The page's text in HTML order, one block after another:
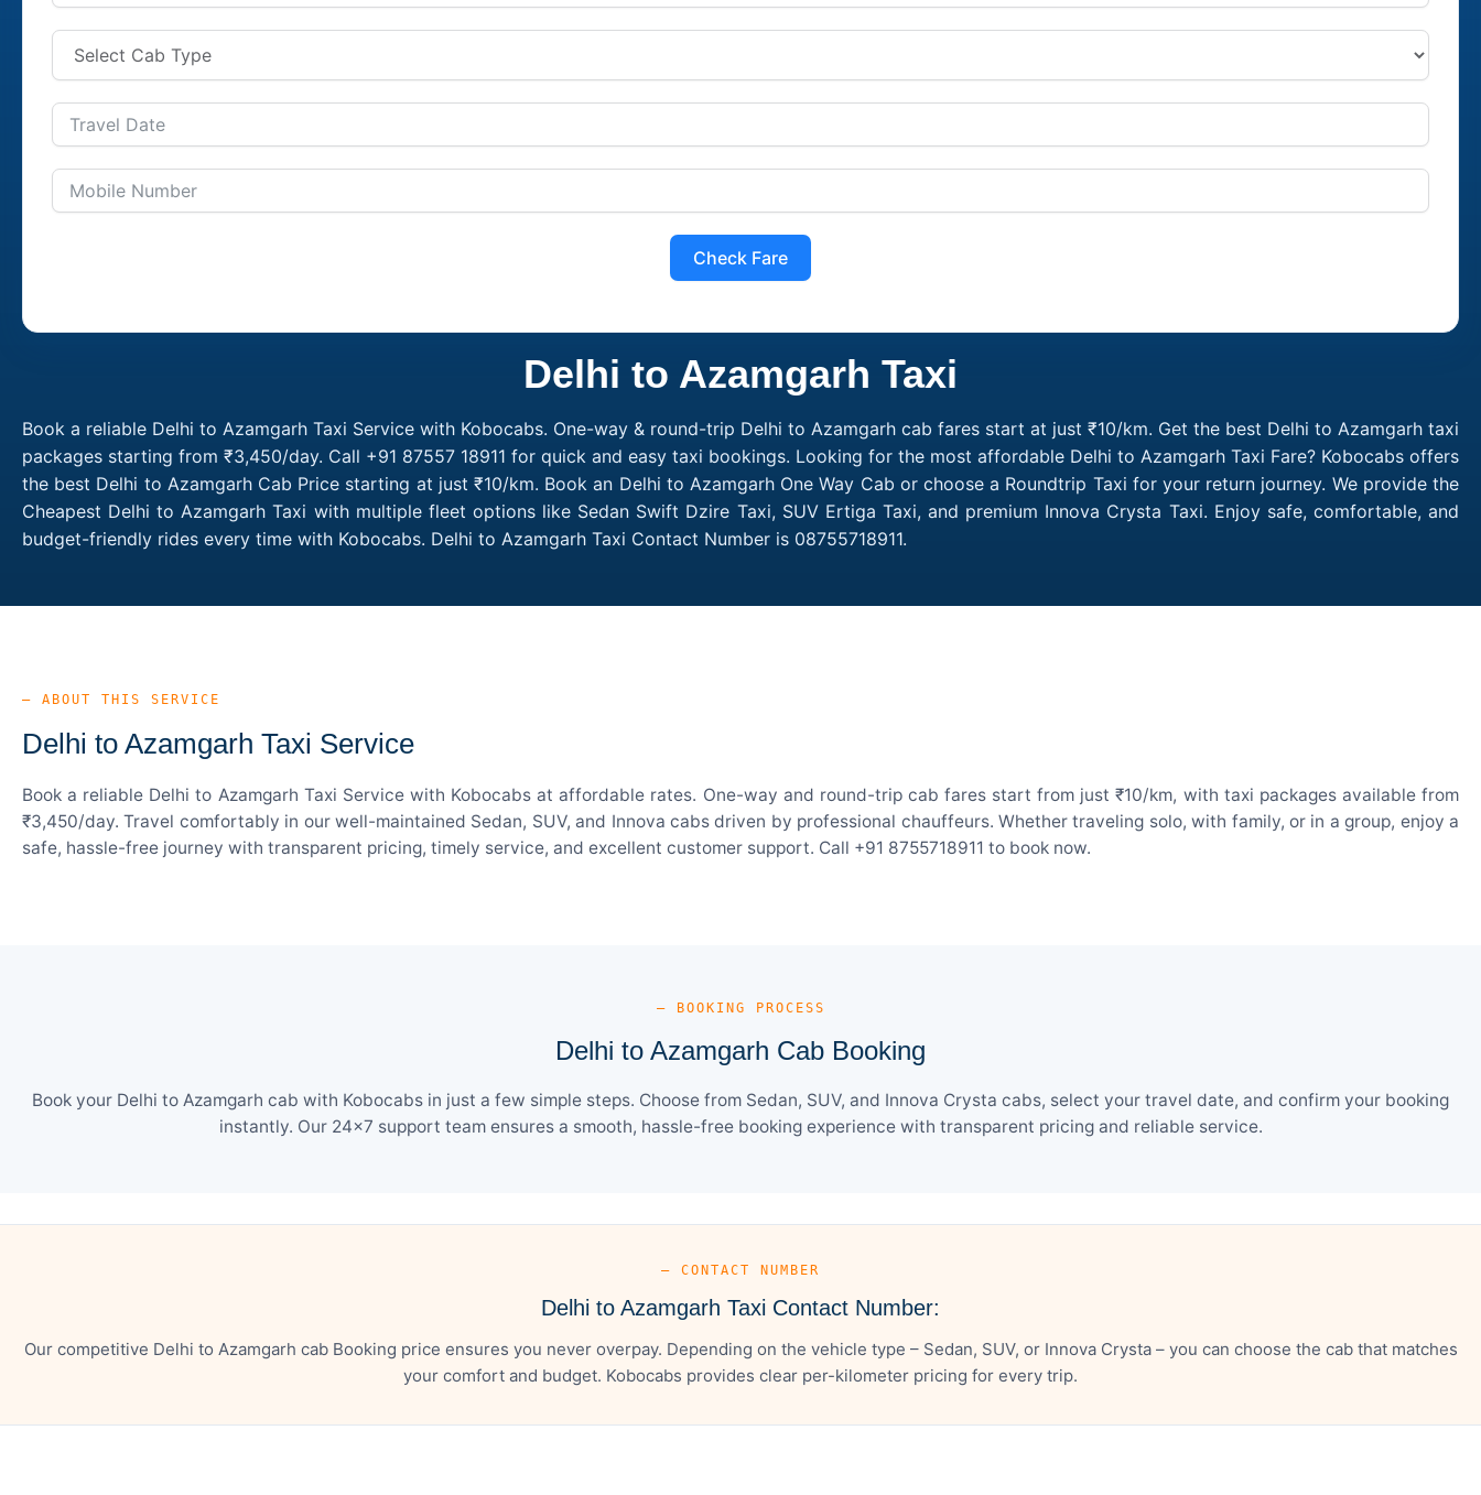
Check Fare
Delhi to Azamgarh Taxi
Book a reliable Delhi to Azamgarh Taxi Service with Kobocabs. One-way & round-trip Delhi to Azamgarh cab fares start at just ₹10/km. Get the best Delhi to Azamgarh taxi
packages starting from ₹3,450/day. Call +91 87557 18911 for quick and easy taxi bookings. Looking for the most affordable Delhi to Azamgarh Taxi Fare? Kobocabs offers
the best Delhi to Azamgarh Cab Price starting at just ₹10/km. Book an Delhi to Azamgarh One Way Cab or choose a Roundtrip Taxi for your return journey. We provide the
Cheapest Delhi to Azamgarh Taxi with multiple fleet options like Sedan Swift Dzire Taxi, SUV Ertiga Taxi, and premium Innova Crysta Taxi. Enjoy safe, comfortable, and
budget-friendly rides every time with Kobocabs. Delhi to Azamgarh Taxi Contact Number is 08755718911.
— ABOUT THIS SERVICE
Delhi to Azamgarh Taxi Service
Book a reliable Delhi to Azamgarh Taxi Service with Kobocabs at affordable rates. One-way and round-trip cab fares start from just ₹10/km, with taxi packages available from
₹3,450/day. Travel comfortably in our well-maintained Sedan, SUV, and Innova cabs driven by professional chauffeurs. Whether traveling solo, with family, or in a group, enjoy a
safe, hassle-free journey with transparent pricing, timely service, and excellent customer support. Call +91 8755718911 to book now.
— BOOKING PROCESS
Delhi to Azamgarh Cab Booking
Book your Delhi to Azamgarh cab with Kobocabs in just a few simple steps. Choose from Sedan, SUV, and Innova Crysta cabs, select your travel date, and confirm your booking
instantly. Our 24×7 support team ensures a smooth, hassle-free booking experience with transparent pricing and reliable service.
— CONTACT NUMBER
Delhi to Azamgarh Taxi Contact Number:
Our competitive Delhi to Azamgarh cab Booking price ensures you never overpay. Depending on the vehicle type – Sedan, SUV, or Innova Crysta – you can choose the cab that matches
your comfort and budget. Kobocabs provides clear per-kilometer pricing for every trip.